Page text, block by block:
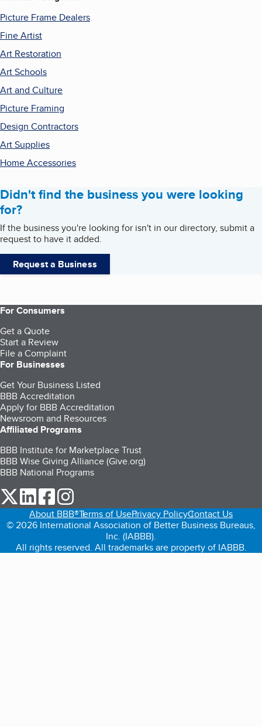
Picture Frame Dealers
Fine Artist
Art Restoration
Art Schools
Art and Culture
Picture Framing
Design Contractors
Art Supplies
Home Accessories
Didn't find the business you were looking
for?
If the business you're looking for isn't in our directory, submit a
request to have it added.
Request a Business
For Consumers
Get a Quote
Start a Review
File a Complaint
For Businesses
Get Your Business Listed
BBB Accreditation
Apply for BBB Accreditation
Newsroom and Resources
Affiliated Programs
BBB Institute for Marketplace Trust
BBB Wise Giving Alliance (Give.org)
BBB National Programs
our Twitter (opens in a new tab)
our LinkedIn (opens in a new tab)
our Facebook (opens in a new tab)
About BBB®Terms of UsePrivacy PolicyContact Us
© 2026 International Association of Better Business Bureaus,
Inc. (IABBB).
All rights reserved. All trademarks are property of IABBB.